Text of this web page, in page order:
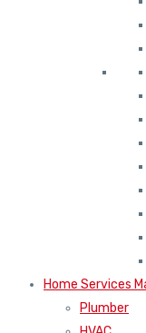
Home Services
Plumber